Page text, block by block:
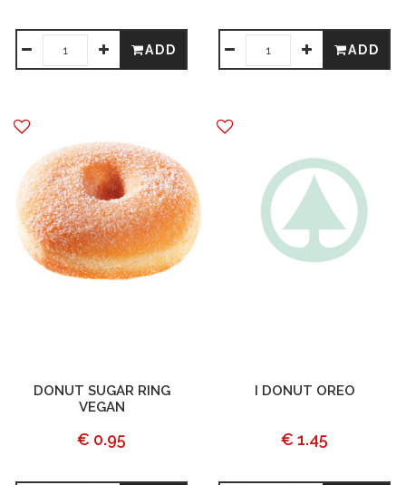
ADD ADD
DONUT SUGAR RING
VEGAN
€ 0.95
I DONUT OREO
€ 1.45